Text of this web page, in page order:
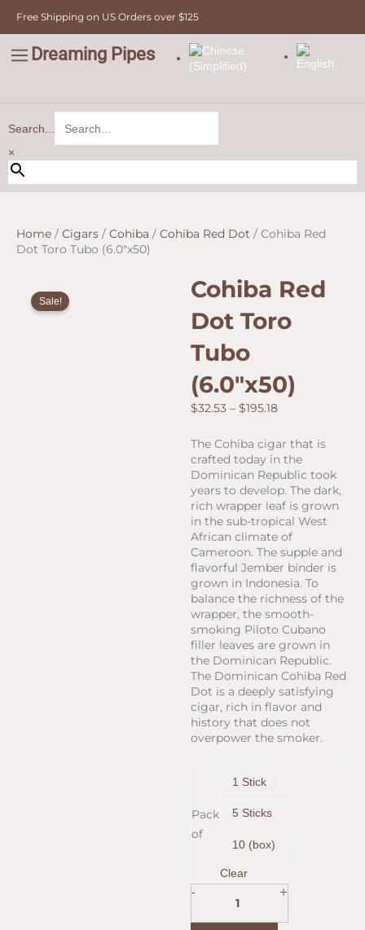
content
Free Shipping on US Orders over $125
Dreaming Pipes
Search...
×
Home / Cigars / Cohiba / Cohiba Red Dot / Cohiba Red
Dot Toro Tubo (6.0″x50)
Sale!
Cohiba Red
Dot Toro
Tubo
(6.0″x50)
$32.53 – $195.18Price
$32.53
through
$195.18
The Cohiba cigar that is
crafted today in the
Dominican Republic took
years to develop. The dark,
rich wrapper leaf is grown
in the sub-tropical West
African climate of
Cameroon. The supple and
flavorful Jember binder is
grown in Indonesia. To
balance the richness of the
wrapper, the smooth-
smoking Piloto Cubano
filler leaves are grown in
the Dominican Republic.
The Dominican Cohiba Red
Dot is a deeply satisfying
cigar, rich in flavor and
history that does not
overpower the smoker.
Pack
of
1 Stick
5 Sticks
10 (box)
Clear
-
Toro
Tubo
(6.0"x50)
+